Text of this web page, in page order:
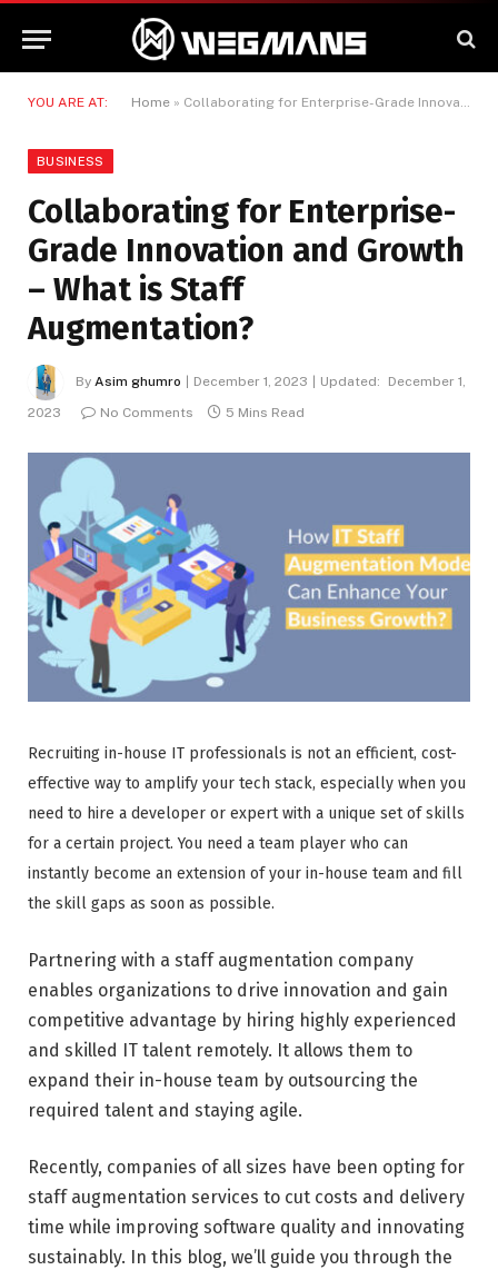
YOU ARE AT: Home » Collaborating for Enterprise-Grade Innovation and Growth – What is Staff Augmentation?
BUSINESS
Collaborating for Enterprise-
Grade Innovation and Growth
– What is Staff
Augmentation?
By Asim ghumro December 1, 2023 Updated:
December 1,
2023
No Comments 5 Mins Read
Recruiting in-house IT professionals is not an efficient, cost-
effective way to amplify your tech stack, especially when you
need to hire a developer or expert with a unique set of skills
for a certain project. You need a team player who can
instantly become an extension of your in-house team and fill
the skill gaps as soon as possible.
Partnering with a staff augmentation company
enables organizations to drive innovation and gain
competitive advantage by hiring highly experienced
and skilled IT talent remotely. It allows them to
expand their in-house team by outsourcing the
required talent and staying agile.
Recently, companies of all sizes have been opting for
staff augmentation services to cut costs and delivery
time while improving software quality and innovating
sustainably. In this blog, we’ll guide you through the